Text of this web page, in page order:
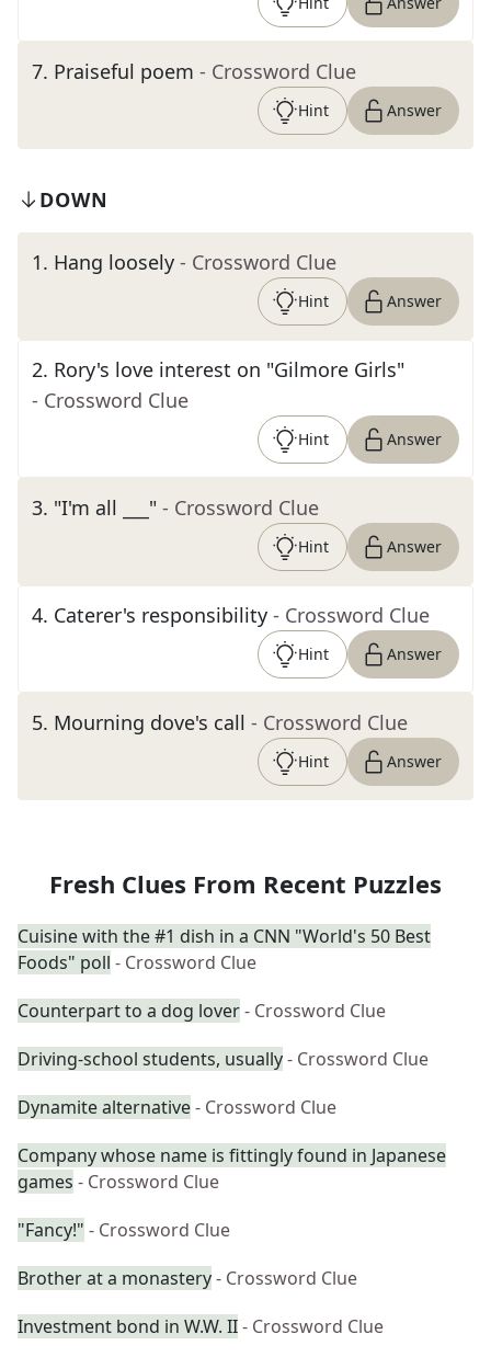
7. Praiseful poem - Crossword Clue
Hint Answer
DOWN
1. Hang loosely - Crossword Clue
Hint Answer
2. Rory's love interest on "Gilmore Girls"
- Crossword Clue
Hint Answer
3. "I'm all ___" - Crossword Clue
Hint Answer
4. Caterer's responsibility - Crossword Clue
Hint Answer
5. Mourning dove's call - Crossword Clue
Hint Answer
Fresh Clues From Recent Puzzles
Cuisine with the #1 dish in a CNN "World's 50 Best
Foods" poll - Crossword Clue
Counterpart to a dog lover- Crossword Clue
Driving-school students, usually- Crossword Clue
Dynamite alternative- Crossword Clue
Company whose name is fittingly found in Japanese
games - Crossword Clue
"Fancy!" - Crossword Clue
Brother at a monastery- Crossword Clue
Investment bond in W.W. II- Crossword Clue